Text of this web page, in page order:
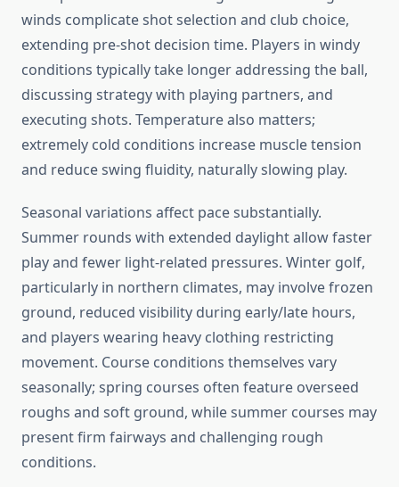
winds complicate shot selection and club choice,
extending pre-shot decision time. Players in windy
conditions typically take longer addressing the ball,
discussing strategy with playing partners, and
executing shots. Temperature also matters;
extremely cold conditions increase muscle tension
and reduce swing fluidity, naturally slowing play.
Seasonal variations affect pace substantially.
Summer rounds with extended daylight allow faster
play and fewer light-related pressures. Winter golf,
particularly in northern climates, may involve frozen
ground, reduced visibility during early/late hours,
and players wearing heavy clothing restricting
movement. Course conditions themselves vary
seasonally; spring courses often feature overseed
roughs and soft ground, while summer courses may
present firm fairways and challenging rough
conditions.